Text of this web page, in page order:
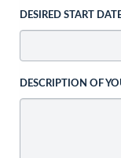
DESIRED START
DESCRIPTION OF